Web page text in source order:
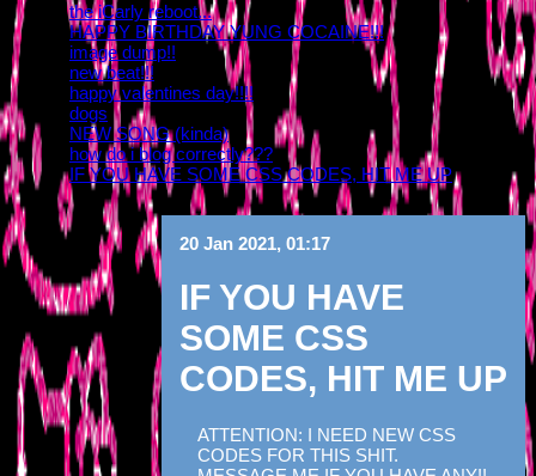
the iCarly reboot...
HAPPY BIRTHDAY YUNG COCAINE!!!
image dump!!
new beat!!!
happy valentines day!!!!
dogs
NEW SONG (kinda)
how do i blog correctly???
IF YOU HAVE SOME CSS CODES, HIT ME UP
20 Jan 2021, 01:17
IF YOU HAVE
SOME CSS
CODES, HIT ME UP
ATTENTION: I NEED NEW CSS
CODES FOR THIS SHIT.